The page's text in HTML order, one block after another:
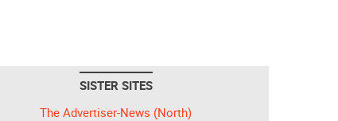
SISTER SITES
The Advertiser-News (North)